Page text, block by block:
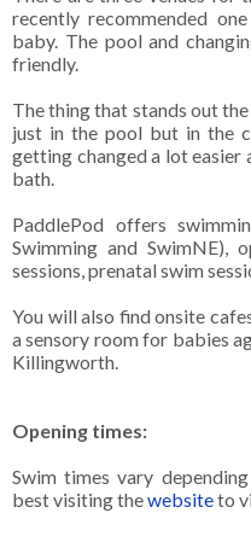
recently recommended
baby. The pool and
friendly.
The thing that stands out
just in the pool but in the
getting changed a lot easier
bath.
PaddlePod offers
Swimming and SwimNE),
sessions, prenatal swim
You will also find onsite
a sensory room for babies
Killingworth.
Opening times:
Swim times vary
best visiting thewebsiteto